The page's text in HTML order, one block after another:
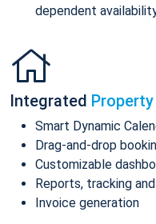
dependent
Integrated
Smart Dynamic
Drag-and-drop
Customizable
Reports, tracking
Invoice generation